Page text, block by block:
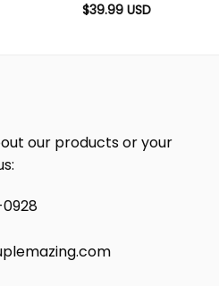
$39.99 USD
our products or your